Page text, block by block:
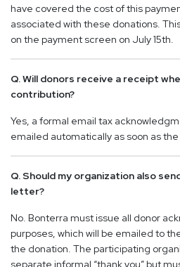
have covered the cost of this
associated with these donations.
on the payment screen on July 15th.
Q. Will donors receive a receipt
contribution?
Yes, a formal email tax
emailed automatically as soon as
Q. Should my organization also
letter?
No. Bonterra must issue all donor
purposes, which will be emailed to
the donation. The participating
separate informal “thank you” but